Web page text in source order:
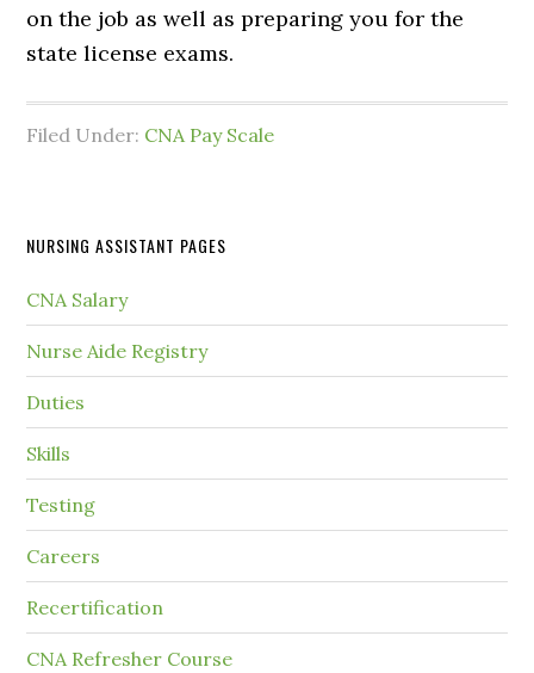
on the job as well as preparing you for the
state license exams.
Filed Under: CNA Pay Scale
NURSING ASSISTANT PAGES
CNA Salary
Nurse Aide Registry
Duties
Skills
Testing
Careers
Recertification
CNA Refresher Course